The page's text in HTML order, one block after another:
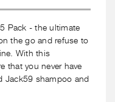
Pack - the ultimate
the go and refuse to
With this
that you never have
Jack59 shampoo and